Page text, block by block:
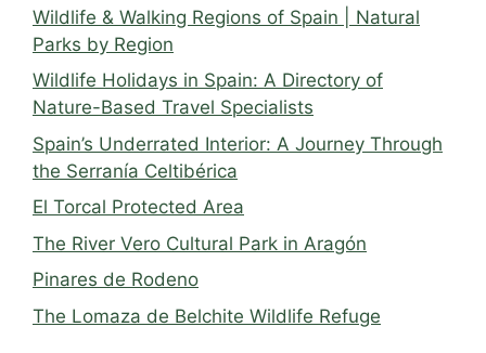
Wildlife & Walking Regions of Spain | Natural
Parks by Region
Wildlife Holidays in Spain: A Directory of
Nature-Based Travel Specialists
Spain’s Underrated Interior: A Journey Through
the Serranía Celtibérica
El Torcal Protected Area
The River Vero Cultural Park in Aragón
Pinares de Rodeno
The Lomaza de Belchite Wildlife Refuge